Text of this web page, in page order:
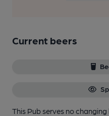
Current beers
This Pub serves no changing